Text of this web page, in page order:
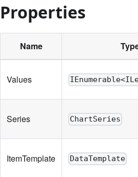
Properties
Name
Values
Series ChartSeries
ItemTemplate DataTemplate